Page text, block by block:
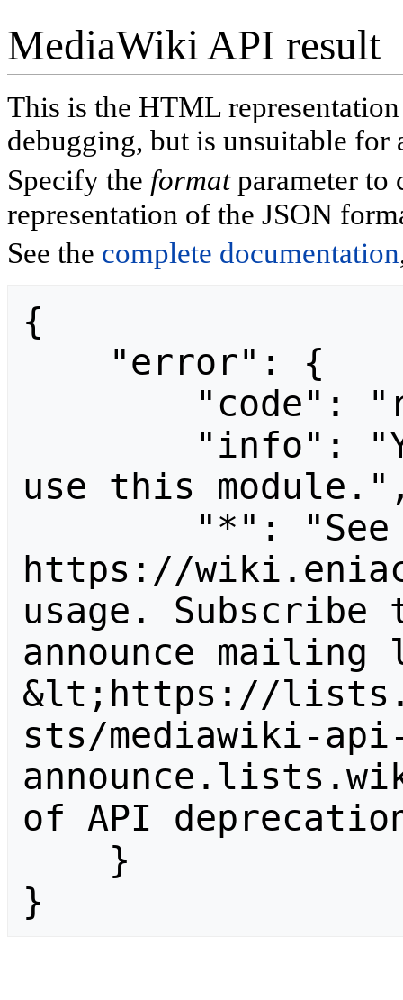
MediaWiki API result
This is the HTML
debugging, but is unsuitable for
Specify the formatparameter to
representation of the JSON
See the complete documentation
{
use this
https://
usage.
announce
&lt;https://
sts/mediawiki-
of API
}